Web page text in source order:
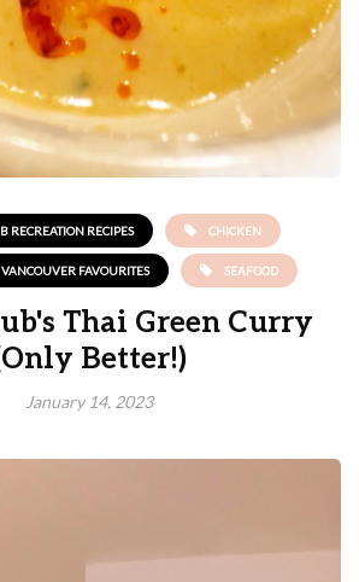
RECREATION RECIPES CHICKEN
FAVOURITES SEAFOOD
Thai Green Curry
Better!)
January 14, 2023